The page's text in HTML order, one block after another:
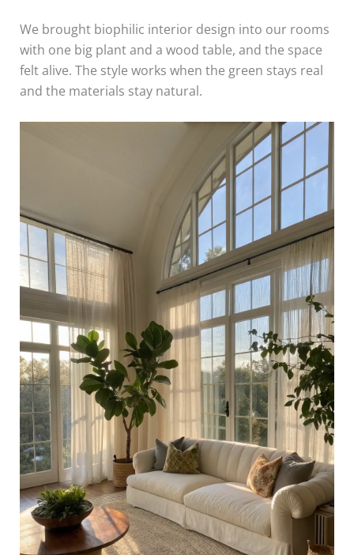
We brought biophilic interior design into our rooms
with one big plant and a wood table, and the space
felt alive. The style works when the green stays real
and the materials stay natural.